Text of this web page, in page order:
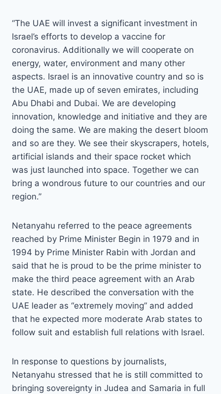
“The UAE will invest a significant investment in
Israel’s efforts to develop a vaccine for
coronavirus. Additionally we will cooperate on
energy, water, environment and many other
aspects. Israel is an innovative country and so is
the UAE, made up of seven emirates, including
Abu Dhabi and Dubai. We are developing
innovation, knowledge and initiative and they are
doing the same. We are making the desert bloom
and so are they. We see their skyscrapers, hotels,
artificial islands and their space rocket which
was just launched into space. Together we can
bring a wondrous future to our countries and our
region.”
Netanyahu referred to the peace agreements
reached by Prime Minister Begin in 1979 and in
1994 by Prime Minister Rabin with Jordan and
said that he is proud to be the prime minister to
make the third peace agreement with an Arab
state. He described the conversation with the
UAE leader as “extremely moving” and added
that he expected more moderate Arab states to
follow suit and establish full relations with Israel.
In response to questions by journalists,
Netanyahu stressed that he is still committed to
bringing sovereignty in Judea and Samaria in full